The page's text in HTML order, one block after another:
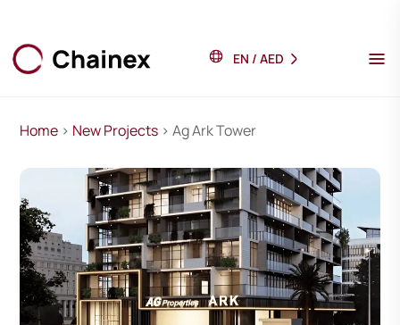
EN / AED
Home > New Projects > Ag Ark Tower